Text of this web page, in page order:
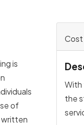
is
of
written
Cost
With
the